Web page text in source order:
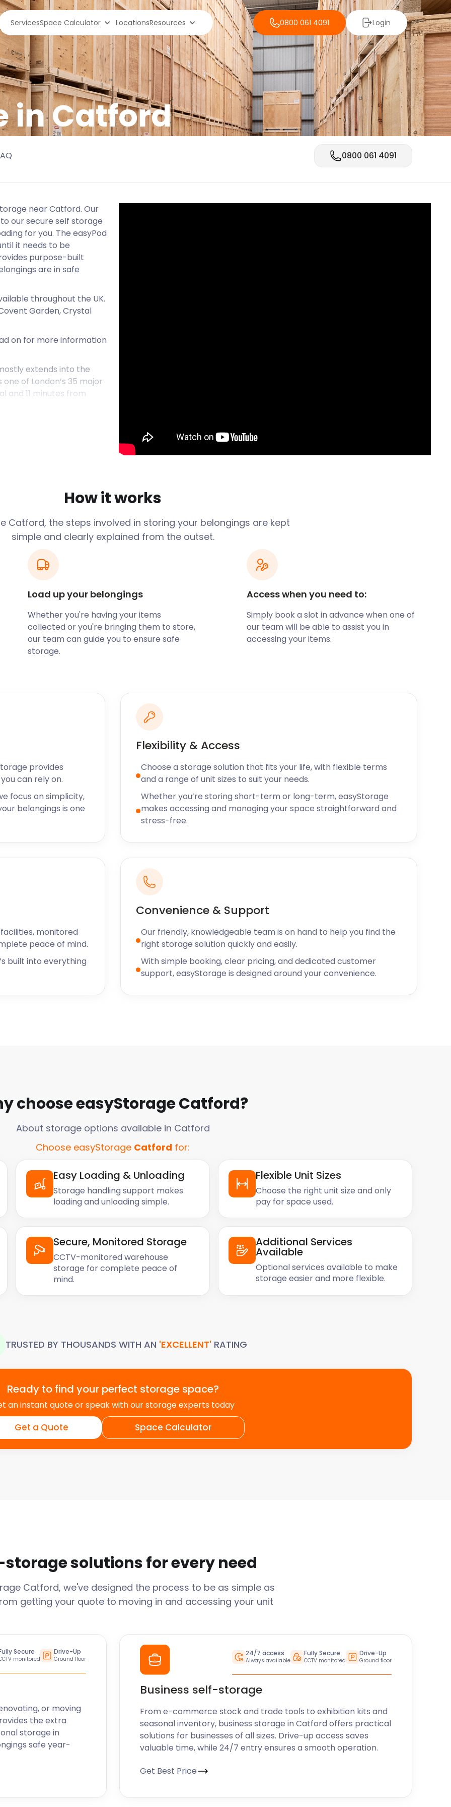
ServicesSpace Calculator LocationsResources 0800 061 4091 Login
in Catford
0800 061 4091
near Catford. Our
our secure self storage
for you. The easyPod
it needs to be
purpose-built
are in safe
throughout the UK.
Garden, Crystal
on for more information
extends into the
of London’s 35 major
and 11 minutes from
to frequent a
building holding 900
for locals and tourists.
creatives and artists
more than 100
removal and
or public event or show
equipment that you
you 30 days of secure self
a great discount.
is home to the River
is located near the
a stream running
is a protected Victorian
spots after a day
for a taste of Japan
and Middle Eastern
popular in South
Let easyStorage
important. There
fast and trusted
How it works
Catford, the steps involved in storing your belongings are kept
simple and clearly explained from the outset.
Load up your belongings
Whether you're having your items
collected or you're bringing them to store,
our team can guide you to ensure safe
storage.
Access when you need to:
Simply book a slot in advance when one of
our team will be able to assist you in
accessing your items.
provides
can rely on.
focus on simplicity,
belongings is one
Flexibility & Access
Choose a storage solution that fits your life, with flexible terms
and a range of unit sizes to suit your needs.
Whether you’re storing short-term or long-term, easyStorage
makes accessing and managing your space straightforward and
stress-free.
monitored
peace of mind.
built into everything
Convenience & Support
Our friendly, knowledgeable team is on hand to help you find the
right storage solution quickly and easily.
With simple booking, clear pricing, and dedicated customer
support, easyStorage is designed around your convenience.
choose easyStorage Catford?
About storage options available in Catford
Choose easyStorage Catford for:
Easy Loading & Unloading
Storage handling support makes
loading and unloading simple.
Flexible Unit Sizes
Choose the right unit size and only
pay for space used.
Secure, Monitored Storage
CCTV-monitored warehouse
storage for complete peace of
mind.
Additional Services
Available
Optional services available to make
storage easier and more flexible.
TRUSTED BY THOUSANDS WITH AN 'EXCELLENT' RATING
Ready to find your perfect storage space?
an instant quote or speak with our storage experts today
Get a Quote Space Calculator
storage solutions for every need
Catford, we've designed the process to be as simple as
getting your quote to moving in and accessing your unit
Secure
monitored
Drive-Up
Ground floor
or moving
the extra
storage in
safe year-
24/7 access
Always available
Fully Secure
CCTV monitored
Drive-Up
Ground floor
Business self-storage
From e-commerce stock and trade tools to exhibition kits and
seasonal inventory, business storage in Catford offers practical
solutions for businesses of all sizes. Drive-up access saves
valuable time, while 24/7 entry ensures a smooth operation.
Get Best Price